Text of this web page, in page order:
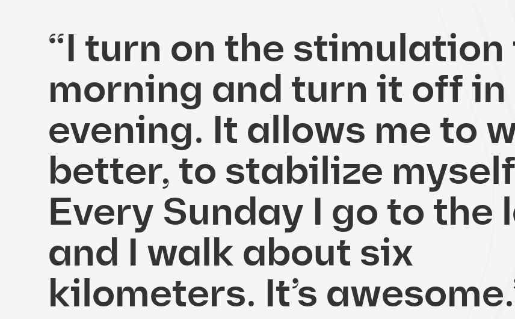
“I turn on the stimulation
morning and turn it off in
evening. It allows me to
better, to stabilize
Every Sunday I go to the
and I walk about six
kilometers. It’s